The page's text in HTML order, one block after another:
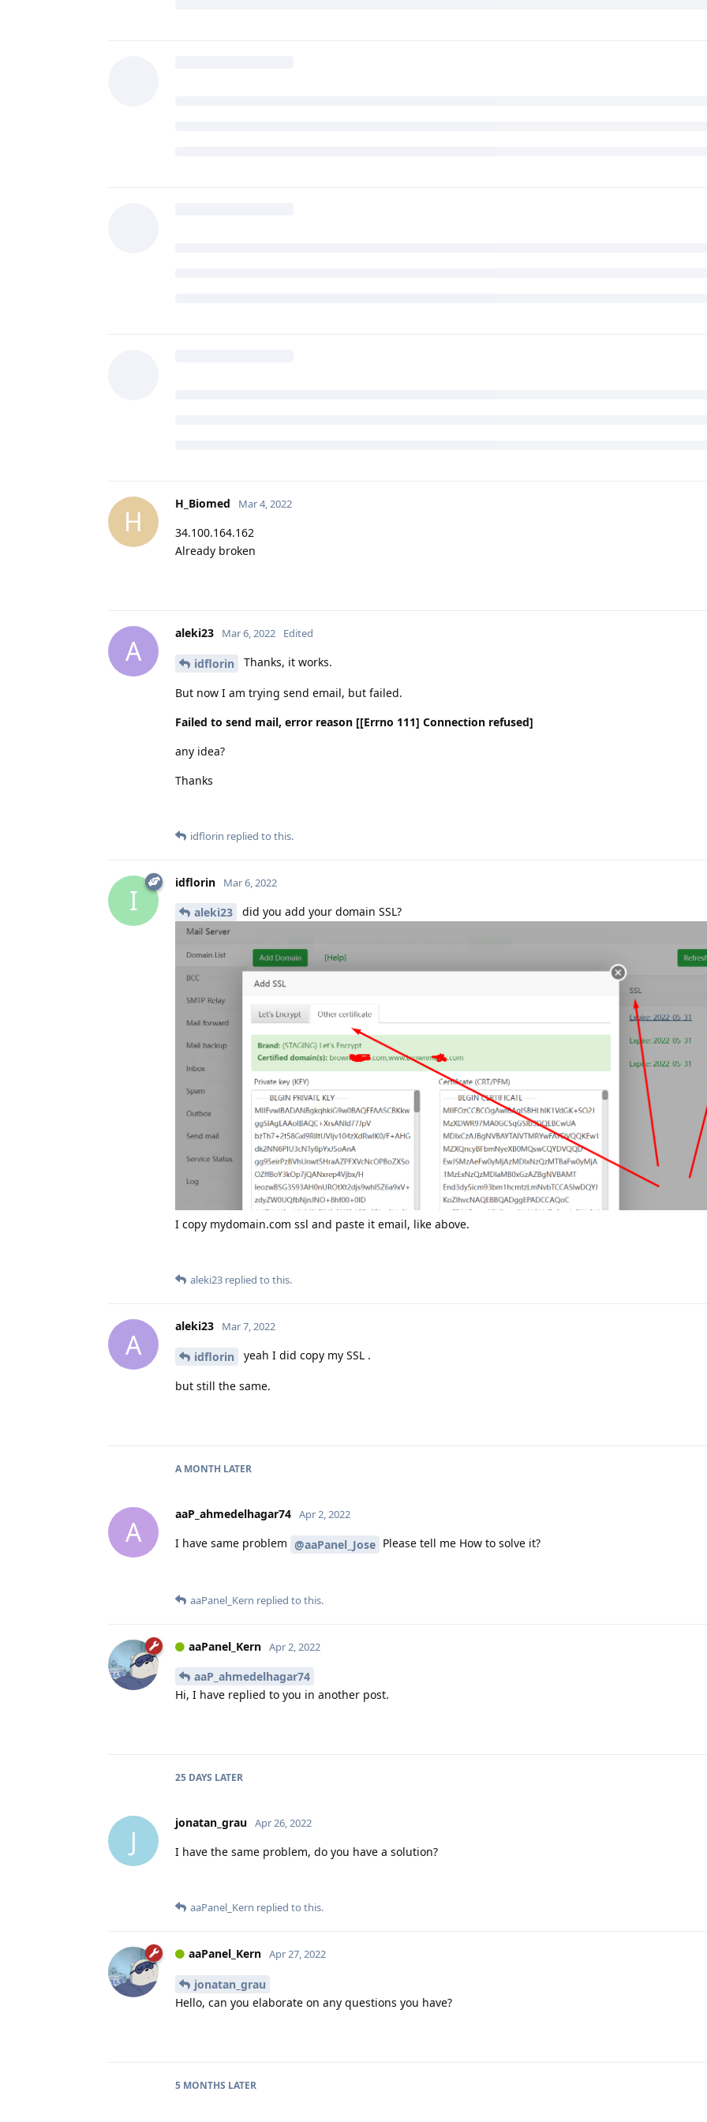
H
H_Biomed Mar 4, 2022
34.100.164.162
Already broken
A
aleki23 Mar 6, 2022 Edited
idflorin Thanks, it works.
But now I am trying send email, but failed.
Failed to send mail, error reason [[Errno 111] Connection refused]
any idea?
Thanks
idflorin replied to this.
I
idflorin Mar 6, 2022
aleki23 did you add your domain SSL?
I copy mydomain.com ssl and paste it email, like above.
aleki23 replied to this.
A
aleki23 Mar 7, 2022
idflorin yeah I did copy my SSL .
but still the same.
A MONTH LATER
A
aaP_ahmedelhagar74 Apr 2, 2022
I have same problem @aaPanel_Jose Please tell me How to solve it?
aaPanel_Kern replied to this.
aaPanel_Kern Apr 2, 2022
aaP_ahmedelhagar74
Hi, I have replied to you in another post.
25 DAYS LATER
J
jonatan_grau Apr 26, 2022
I have the same problem, do you have a solution?
aaPanel_Kern replied to this.
aaPanel_Kern Apr 27, 2022
jonatan_grau
Hello, can you elaborate on any questions you have?
5 MONTHS LATER